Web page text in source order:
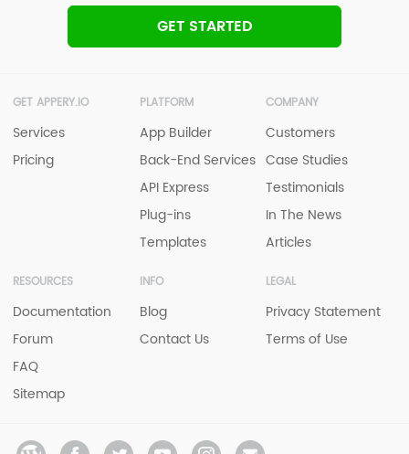
GET STARTED
GET APPERY.IO
Services
Pricing
PLATFORM
App Builder
Back-End Services
API Express
Plug-ins
Templates
COMPANY
Customers
Case Studies
Testimonials
In The News
Articles
RESOURCES
Documentation
Forum
FAQ
Sitemap
INFO
Blog
Contact Us
LEGAL
Privacy Statement
Terms of Use